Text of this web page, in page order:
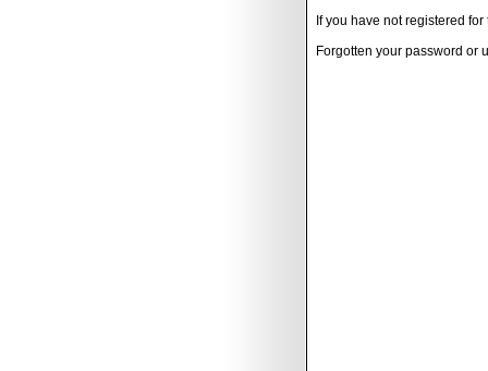
If you have not registered
Forgotten your password or